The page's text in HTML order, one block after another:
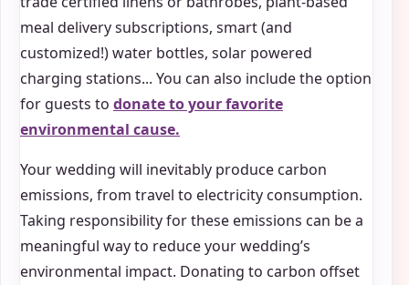
meal delivery subscriptions, smart (and
customized!) water bottles, solar powered
charging stations... You can also include the option
for guests to donate to your favorite
environmental cause.
Your wedding will inevitably produce carbon
emissions, from travel to electricity consumption.
Taking responsibility for these emissions can be a
meaningful way to reduce your wedding’s
environmental impact. Donating to carbon offset